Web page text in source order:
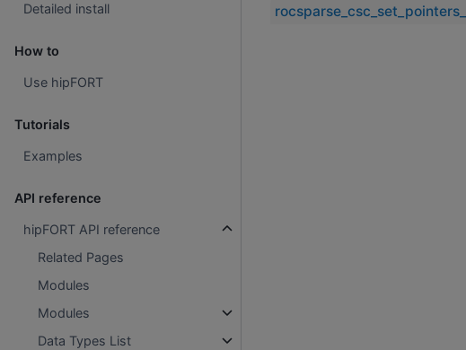
Detailed install
How to
Use hipFORT
Tutorials
Examples
API reference
hipFORT API reference
Related Pages
Modules
Modules
Data Types List
rocsparse_csc_set_pointers_